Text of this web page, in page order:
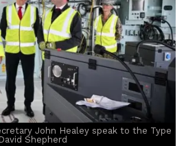
John Healey speak to the Type
Shepherd